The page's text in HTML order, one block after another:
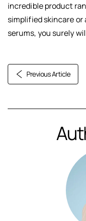
incredible product
simplified skincare or
serums, you surely
Previous Article